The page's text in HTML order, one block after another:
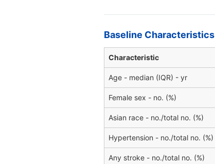
Baseline Characteristics
Characteristic
Age - median (IQR) - yr
Female sex - no. (%)
Asian race - no./total no. (%)
Hypertension - no./total no. (%)
Any stroke - no./total no. (%)